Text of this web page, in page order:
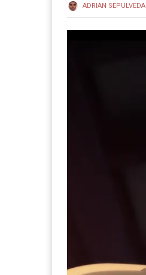
ADRIAN SEPULVEDA